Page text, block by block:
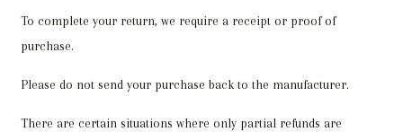
To complete your return, we require a receipt or proof of
purchase.
Please do not send your purchase back to the manufacturer.
There are certain situations where only partial refunds are